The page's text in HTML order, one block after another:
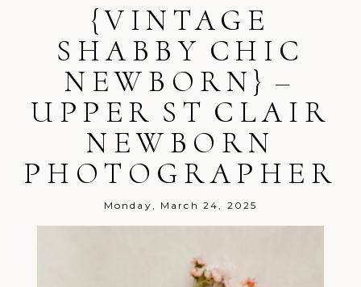
Your email is never
published or
shared. Required fields are marked *
Post Comment
{VINTAGE
SHABBY CHIC
NEWBORN} –
UPPER ST CLAIR
NEWBORN
PHOTOGRAPHER
Monday, March 24, 2025